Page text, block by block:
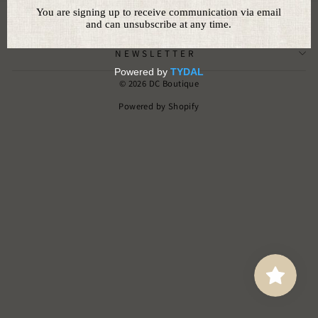
CUSTOMER SERVICE
NEWSLETTER
© 2026 DC Boutique
Powered by Shopify